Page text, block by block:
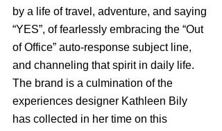
by a life of travel, adventure, and saying
“YES”, of fearlessly embracing the “Out
of Office” auto-response subject line,
and channeling that spirit in daily life.
The brand is a culmination of the
experiences designer Kathleen Bily
has collected in her time on this